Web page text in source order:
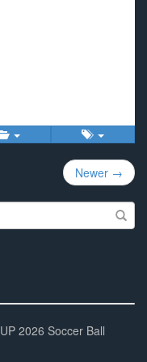
Newer →
2026 Soccer Ball